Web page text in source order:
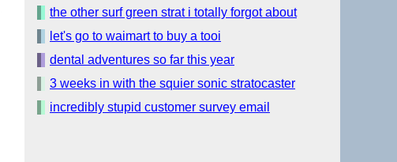
the other surf green strat i totally forgot about
let's go to waimart to buy a tooi
dental adventures so far this year
3 weeks in with the squier sonic stratocaster
incredibly stupid customer survey email